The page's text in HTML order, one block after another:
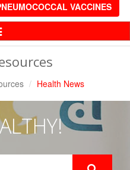
VACCINES
Health News